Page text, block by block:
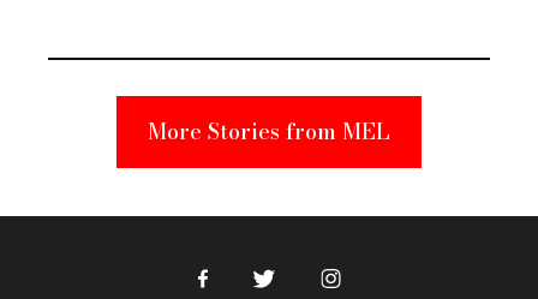
Suspect
More Stories from MEL
FacebookTwitter Instagram